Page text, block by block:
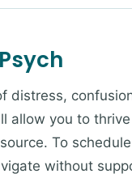
distress,
allow you to
To
without